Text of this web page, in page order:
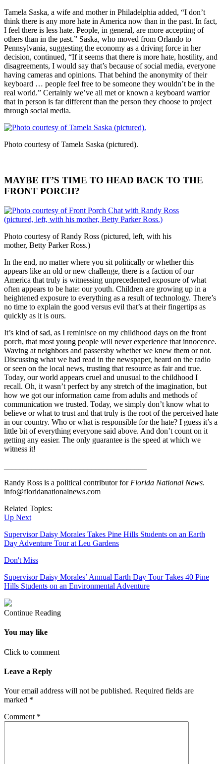
Tamela Saska, a wife and mother in Philadelphia added, “I don’t
think there is any more hate in America now than in the past. In fact,
I feel there is less hate. People, in general, are more accepting of
others than in the past.” Saska, who moved from Orlando to
Pennsylvania, suggesting the economy as a driving force in her
decision, continued, “If it seems that there is more hate, hostility, and
disagreements, I would say that’s because of social media, everyone
having cameras and opinions. That behind the anonymity of their
keyboard … people feel free to be someone they wouldn’t be in the
real world.” Certainly we’ve all met or known a keyboard warrior
that in person is far different than the person they choose to project
through social media.
Photo courtesy of Tamela Saska (pictured).
MAYBE IT’S TIME TO HEAD BACK TO THE
FRONT PORCH?
Photo courtesy of Randy Ross (pictured, left, with his
mother, Betty Parker Ross.)
In the end, no matter where you sit politically or whether this
appears like an old or new challenge, there is a faction of our
America that truly is witnessing unprecedented exposure of what
often appears to be hate: our youth. Children are growing up in a
heightened exposure to everything as a result of technology. There’s
no time to explain the good versus evil that’s at their fingertips as
quickly as it is ours.
It’s kind of sad, as I reminisce on my childhood days on the front
porch, that most young people will never experience that innocence.
Waving at neighbors and passersby whether we knew them or not.
Discussing what we had read in the newspaper, heard on the radio
or seen on the local news, trusting that resource as fair and true.
Today, our world appears cruel and unusual to the childhood I
recall. Oh, it wasn’t perfect by any stretch of the imagination, but
how we got our information came from adults and methods of
communication we trusted. Today, we simply don’t know what to
believe or what to trust and that truly is the root of the perceived hate
in our country. Who or what is responsible for the hate? I guess it’s a
little bit of everything everyone said above. And don’t count on it
getting any easier. The only guarantee is the speed at which we
witness it!
Randy Ross is a political contributor for Florida National News.
info@floridanationalnews.com
Related Topics:
Up Next
Supervisor Daisy Morales Takes Pine Hills Students on an Earth
Day Adventure Tour at Leu Gardens
Don't Miss
Supervisor Daisy Morales’ Annual Earth Day Tour Takes 40 Pine
Hills Students on an Environmental Adventure
Continue Reading
You may like
Click to comment
Leave a Reply
Your email address will not be published. Required fields are
marked *
Comment *